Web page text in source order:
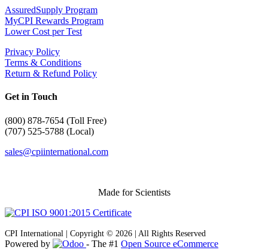
AssuredSupply Program
MyCPI Rewards Program
Lower Cost per Test
Privacy Policy
Terms & Conditions
Return & Refund Policy
Get in Touch
(800) 878-7654 (Toll Free)
(707) 525-5788 (Local)
sales@cpiinternational.com
Made for Scientists
CPI International | Copyright © 2026 | All Rights Reserved
Powered by - The #1 Open Source eCommerce